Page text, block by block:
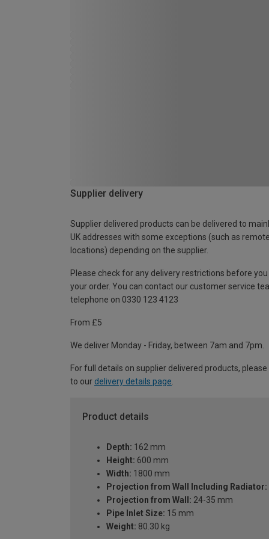
Supplier delivery
Supplier delivered products can be delivered to
UK addresses with some exceptions (such as remote
locations) depending on the supplier.
Please check for any delivery restrictions before you
your order. You can contact our customer service
telephone on 0330 123 4123
From £5
We deliver Monday - Friday, between 7am and 7pm.
For full details on supplier delivered products,
to our delivery details page
Product details
Depth: 162 mm
Height: 600 mm
Width: 1800 mm
Projection from Wall Including Radiator:
Projection from Wall: 24-35 mm
Pipe Inlet Size: 15 mm
Weight: 80.30 kg